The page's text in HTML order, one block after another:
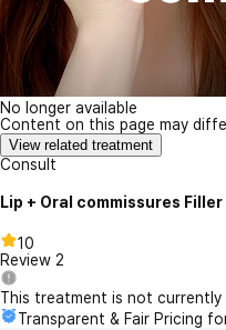
No longer available
Content on this page may
View related treatment
Consult
Lip + Oral commissures Filler
10
Review 2
This treatment is not currently
Transparent & Fair Pricing